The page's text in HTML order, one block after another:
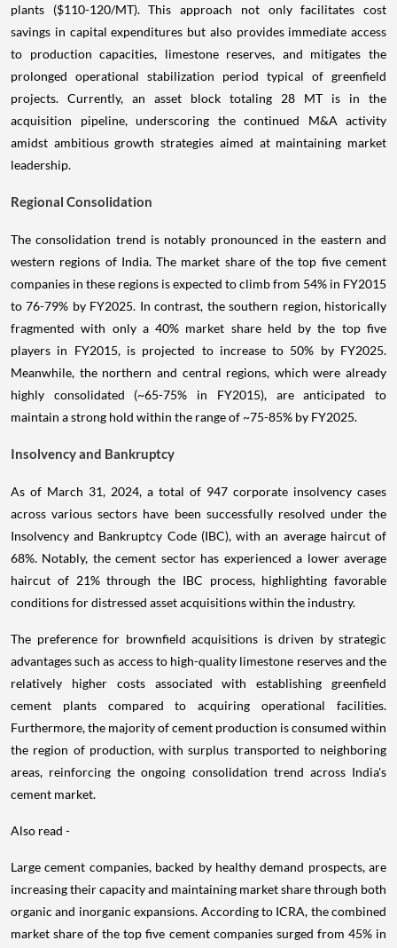
plants ($110-120/MT). This approach not only facilitates cost
savings in capital expenditures but also provides immediate access
to production capacities, limestone reserves, and mitigates the
prolonged operational stabilization period typical of greenfield
projects. Currently, an asset block totaling 28 MT is in the
acquisition pipeline, underscoring the continued M&A activity
amidst ambitious growth strategies aimed at maintaining market
leadership.
Regional Consolidation
The consolidation trend is notably pronounced in the eastern and
western regions of India. The market share of the top five cement
companies in these regions is expected to climb from 54% in FY2015
to 76-79% by FY2025. In contrast, the southern region, historically
fragmented with only a 40% market share held by the top five
players in FY2015, is projected to increase to 50% by FY2025.
Meanwhile, the northern and central regions, which were already
highly consolidated (~65-75% in FY2015), are anticipated to
maintain a strong hold within the range of ~75-85% by FY2025.
Insolvency and Bankruptcy
As of March 31, 2024, a total of 947 corporate insolvency cases
across various sectors have been successfully resolved under the
Insolvency and Bankruptcy Code (IBC), with an average haircut of
68%. Notably, the cement sector has experienced a lower average
haircut of 21% through the IBC process, highlighting favorable
conditions for distressed asset acquisitions within the industry.
The preference for brownfield acquisitions is driven by strategic
advantages such as access to high-quality limestone reserves and the
relatively higher costs associated with establishing greenfield
cement plants compared to acquiring operational facilities.
Furthermore, the majority of cement production is consumed within
the region of production, with surplus transported to neighboring
areas, reinforcing the ongoing consolidation trend across India's
cement market.
Also read -
Large cement companies, backed by healthy demand prospects, are
increasing their capacity and maintaining market share through both
organic and inorganic expansions. According to ICRA, the combined
market share of the top five cement companies surged from 45% in